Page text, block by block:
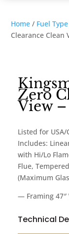
Home / Fuel Type
Clearance Clean
Zero
View
Listed for
Includes:
with Hi/Lo
Flue,
(Maximum
— Framing 47″
Technical